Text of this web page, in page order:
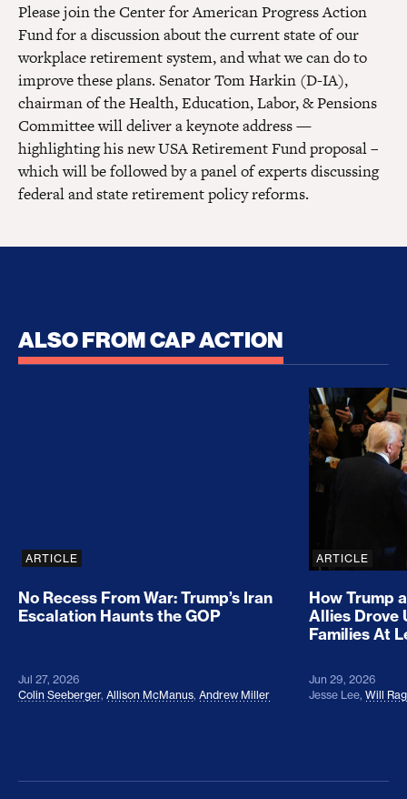
Please join the Center for American Progress Action
Fund for a discussion about the current state of our
workplace retirement system, and what we can do to
improve these plans. Senator Tom Harkin (D-IA),
chairman of the Health, Education, Labor, & Pensions
Committee will deliver a keynote address —
highlighting his new USA Retirement Fund proposal –
which will be followed by a panel of experts discussing
federal and state retirement policy reforms.
ALSO FROM CAP ACTION
No Recess From War: Trump’s Iran Escalation
ARTICLE
No Recess From War: Trump’s Iran
Escalation Haunts the GOP
Jul 27, 2026
Colin Seeberger, Allison McManus, Andrew Miller
How
ARTICLE
How Trump
Allies Drove
Families At
Jun 29, 2026
Jesse Lee, Will